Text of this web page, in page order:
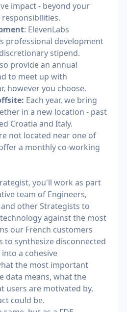
impact - beyond your
: ElevenLabs
professional development
stipend.
provide an annual
to meet up with
however you choose.
Each year, we bring
in a new location - past
Croatia and Italy.
not located near one of
a monthly co-working
you'll work as part
team of Engineers,
other Strategists to
against the most
our French customers
to synthesize disconnected
a cohesive
the most important
data means, what the
users are motivated by,
could be.